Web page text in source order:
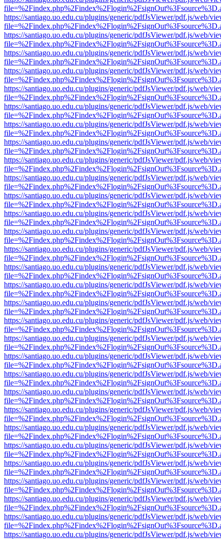
https://santiago.uo.edu.cu/plugins/generic/pdfJsViewer/pdf.js/web/
https://santiago.uo.edu.cu/plugins/generic/pdfJsViewer/pdf.js/web/
https://santiago.uo.edu.cu/plugins/generic/pdfJsViewer/pdf.js/web/
https://santiago.uo.edu.cu/plugins/generic/pdfJsViewer/pdf.js/web/
https://santiago.uo.edu.cu/plugins/generic/pdfJsViewer/pdf.js/web/
https://santiago.uo.edu.cu/plugins/generic/pdfJsViewer/pdf.js/web/
https://santiago.uo.edu.cu/plugins/generic/pdfJsViewer/pdf.js/web/
https://santiago.uo.edu.cu/plugins/generic/pdfJsViewer/pdf.js/web/
https://santiago.uo.edu.cu/plugins/generic/pdfJsViewer/pdf.js/web/
https://santiago.uo.edu.cu/plugins/generic/pdfJsViewer/pdf.js/web/
https://santiago.uo.edu.cu/plugins/generic/pdfJsViewer/pdf.js/web/
https://santiago.uo.edu.cu/plugins/generic/pdfJsViewer/pdf.js/web/
https://santiago.uo.edu.cu/plugins/generic/pdfJsViewer/pdf.js/web/
https://santiago.uo.edu.cu/plugins/generic/pdfJsViewer/pdf.js/web/
https://santiago.uo.edu.cu/plugins/generic/pdfJsViewer/pdf.js/web/
https://santiago.uo.edu.cu/plugins/generic/pdfJsViewer/pdf.js/web/
https://santiago.uo.edu.cu/plugins/generic/pdfJsViewer/pdf.js/web/
https://santiago.uo.edu.cu/plugins/generic/pdfJsViewer/pdf.js/web/
https://santiago.uo.edu.cu/plugins/generic/pdfJsViewer/pdf.js/web/
https://santiago.uo.edu.cu/plugins/generic/pdfJsViewer/pdf.js/web/
https://santiago.uo.edu.cu/plugins/generic/pdfJsViewer/pdf.js/web/
https://santiago.uo.edu.cu/plugins/generic/pdfJsViewer/pdf.js/web/
https://santiago.uo.edu.cu/plugins/generic/pdfJsViewer/pdf.js/web/
https://santiago.uo.edu.cu/plugins/generic/pdfJsViewer/pdf.js/web/
https://santiago.uo.edu.cu/plugins/generic/pdfJsViewer/pdf.js/web/
https://santiago.uo.edu.cu/plugins/generic/pdfJsViewer/pdf.js/web/
https://santiago.uo.edu.cu/plugins/generic/pdfJsViewer/pdf.js/web/
https://santiago.uo.edu.cu/plugins/generic/pdfJsViewer/pdf.js/web/
https://santiago.uo.edu.cu/plugins/generic/pdfJsViewer/pdf.js/web/
https://santiago.uo.edu.cu/plugins/generic/pdfJsViewer/pdf.js/web/